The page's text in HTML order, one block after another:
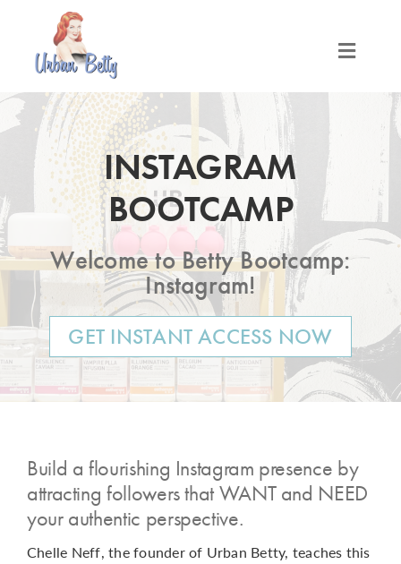
content
Toggle
LOCATIONS
SERVICES
PRODUCTS
ABOUT
MEET THE BETTYS
MEDIA
INSTAGRAM
BOOTCAMP
Welcome to Betty Bootcamp:
Instagram!
GET INSTANT ACCESS NOW
Build a flourishing Instagram presence by
attracting followers that WANT and NEED
your authentic perspective.
Chelle Neff, the founder of Urban Betty, teaches this